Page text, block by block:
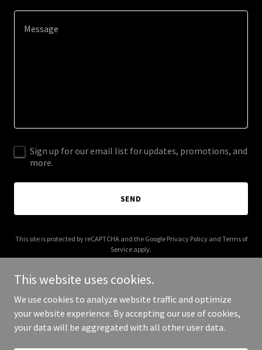
Sign up for our email list for updates, promotions, and
more.
SEND
This site is protected by reCAPTCHA and the Google Privacy Policyand Terms of
Service apply.
Copyright © 2026 IGPL Production House - All Rights Reserved.
This website uses cookies.
We use cookies to analyze website traffic and optimize
your website experience. By accepting our use of cookies,
your data will be aggregated with all other user data.